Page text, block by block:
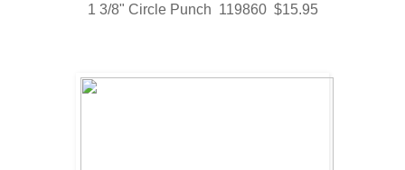
1 3/8" Circle Punch 119860 $15.95